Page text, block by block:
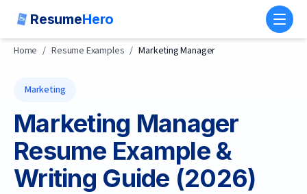
ResumeHero
Home / Resume Examples / Marketing Manager
Marketing
Marketing Manager
Resume Example &
Writing Guide (2026)